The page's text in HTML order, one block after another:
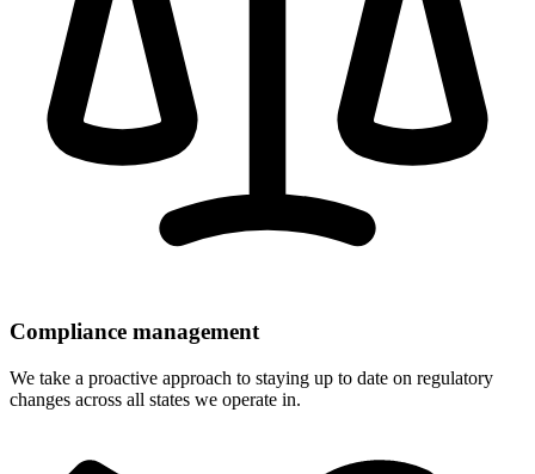
Compliance management
We take a proactive approach to staying up to date on regulatory
changes across all states we operate in.